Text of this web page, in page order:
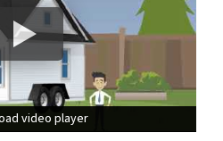
video player
video player